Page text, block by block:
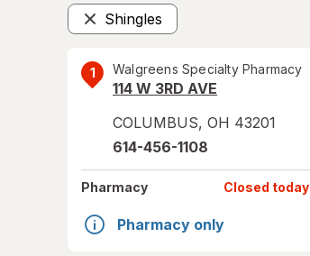
Shingles
Remove
1 Walgreens Specialty Pharmacy
114 W 3RD AVE
COLUMBUS, OH 43201
614-456-1108
Pharmacy Closed today
Pharmacy only